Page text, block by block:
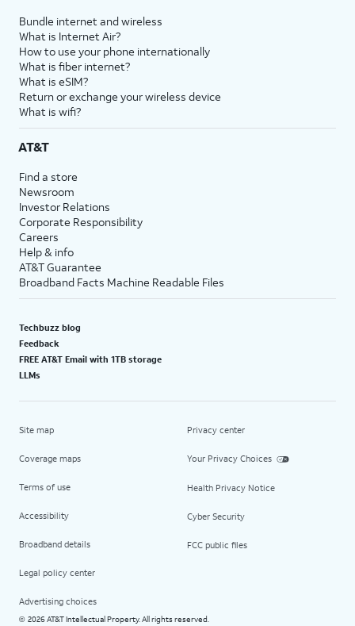
Bundle internet and wireless
What is Internet Air?
How to use your phone internationally
What is fiber internet?
What is eSIM?
Return or exchange your wireless device
What is wifi?
AT&T
Find a store
Newsroom
Investor Relations
Corporate Responsibility
Careers
Help & info
AT&T Guarantee
Broadband Facts Machine Readable Files
Techbuzz blog
Feedback
FREE AT&T Email with 1TB storage
LLMs
Site map
Coverage maps
Terms of use
Accessibility
Broadband details
Legal policy center
Advertising choices
Privacy center
Your Privacy Choices
Health Privacy Notice
Cyber Security
FCC public files
© 2026 AT&T Intellectual Property. All rights reserved.